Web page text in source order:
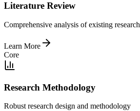
Literature Review
Comprehensive analysis of existing research
Learn More
Core
Research Methodology
Robust research design and methodology